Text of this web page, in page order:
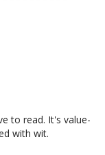
to read. It's value-
with wit.